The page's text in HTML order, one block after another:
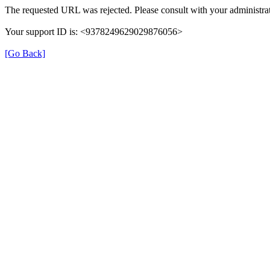
The requested URL was rejected. Please consult with your
Your support ID is: <9378249629029876056>
[Go Back]